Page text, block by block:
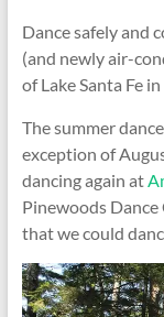
Dance safely and
(and newly air-
of Lake Santa Fe
The summer
exception of
dancing again at
Pinewoods Dance
that we could